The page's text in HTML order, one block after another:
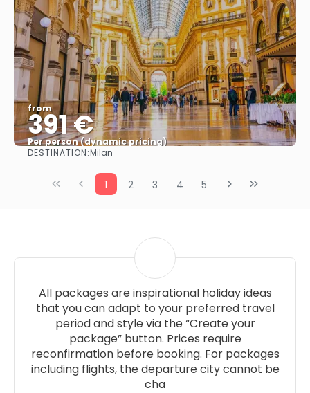
from
391 €
Per person (dynamic pricing)
DESTINATION:Milan
1 2 3 4 5
All packages are inspirational holiday ideas
that you can adapt to your preferred travel
period and style via the “Create your
package” button. Prices require
reconfirmation before booking. For packages
including flights, the departure city cannot be
cha